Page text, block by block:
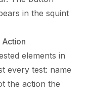
in the squint
Action
elements in
every test: name
the action the